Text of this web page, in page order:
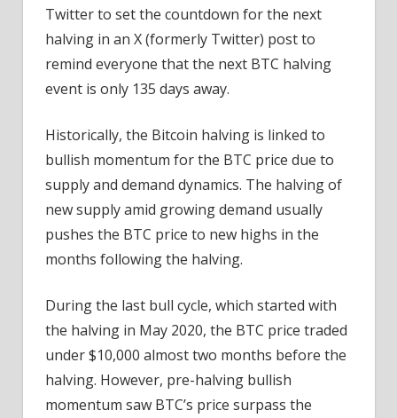
Twitter to set the countdown for the next
halving in an X (formerly Twitter) post to
remind everyone that the next BTC halving
event is only 135 days away.
Historically, the Bitcoin halving is linked to
bullish momentum for the BTC price due to
supply and demand dynamics. The halving of
new supply amid growing demand usually
pushes the BTC price to new highs in the
months following the halving.
During the last bull cycle, which started with
the halving in May 2020, the BTC price traded
under $10,000 almost two months before the
halving. However, pre-halving bullish
momentum saw BTC’s price surpass the